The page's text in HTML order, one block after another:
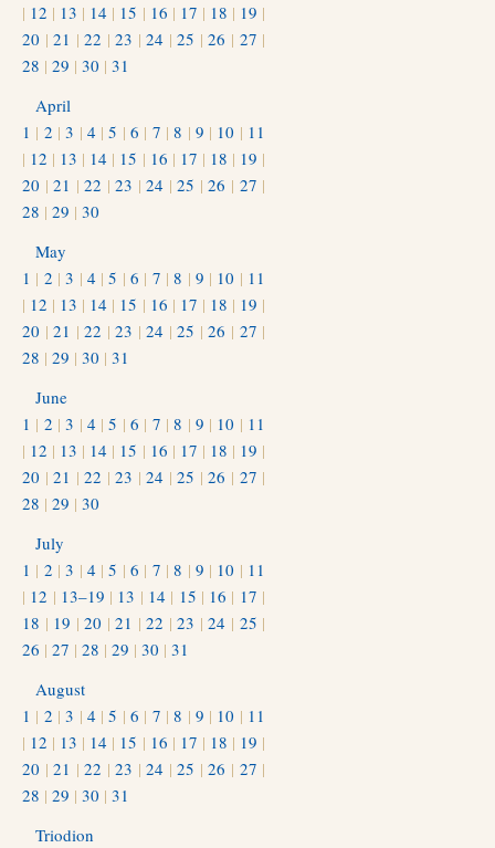
| 12 | 13 | 14 | 15 | 16 | 17 | 18 | 19 |
20 |21 |22 |23 |24 |25 |26 | 27 |
28 | 29 | 30 | 31
April
1 | 2 |3 | 4 |5 |6 | 7 |8 | 9 | 10 | 11
| 12 | 13 | 14 | 15 | 16 | 17 | 18 | 19 |
20 |21 |22 |23 |24 |25 |26 | 27 |
28 | 29 | 30
May
1 | 2 |3 | 4 |5 |6 | 7 |8 | 9 | 10 | 11
| 12 | 13 | 14 | 15 | 16 | 17 | 18 | 19 |
20 |21 |22 |23 |24 |25 |26 | 27 |
28 | 29 | 30 | 31
June
1 | 2 |3 | 4 |5 |6 | 7 |8 | 9 | 10 | 11
| 12 | 13 | 14 | 15 | 16 | 17 | 18 | 19 |
20 |21 |22 |23 |24 |25 |26 | 27 |
28 | 29 | 30
July
1 | 2 |3 | 4 |5 |6 | 7 |8 | 9 | 10 | 11
| 12 | 13–19 | 13 | 14 | 15 | 16 | 17 |
18 | 19 |20 |21 |22 |23 |24 | 25 |
26 | 27 | 28 | 29 | 30 | 31
August
1 | 2 |3 | 4 |5 |6 | 7 |8 | 9 | 10 | 11
| 12 | 13 | 14 | 15 | 16 | 17 | 18 | 19 |
20 |21 |22 |23 |24 |25 |26 | 27 |
28 | 29 | 30 | 31
Triodion